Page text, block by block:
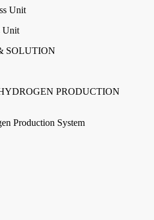
Unit
Unit
SOLUTION
PRODUCTION
Production System